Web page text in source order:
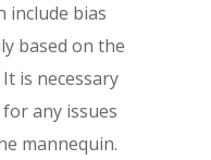
include bias
based on the
is necessary
any issues
mannequin.